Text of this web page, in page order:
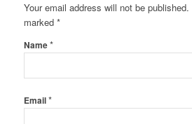
Your email address will not be published.
marked *
Name*
Email*